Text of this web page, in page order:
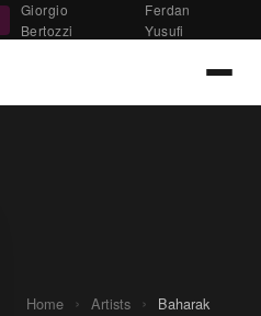
Giorgio
Bertozzi
Ferdan
Yusufi
Home › Artists ›
Baharak